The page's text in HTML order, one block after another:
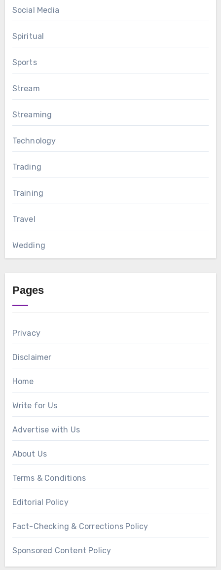
Social Media
Spiritual
Sports
Stream
Streaming
Technology
Trading
Training
Travel
Wedding
Pages
Privacy
Disclaimer
Home
Write for Us
Advertise with Us
About Us
Terms & Conditions
Editorial Policy
Fact-Checking & Corrections Policy
Sponsored Content Policy